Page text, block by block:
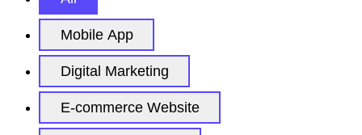
Mobile App
Digital Marketing
E-commerce Website